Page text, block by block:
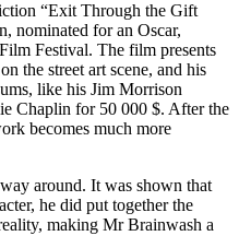
“Exit Through the Gift
nominated for an Oscar,
Festival. The film presents
the street art scene, and his
like his Jim Morrison
Chaplin for 50 000 $. After the
becomes much more
around. It was shown that
he did put together the
making Mr Brainwash a